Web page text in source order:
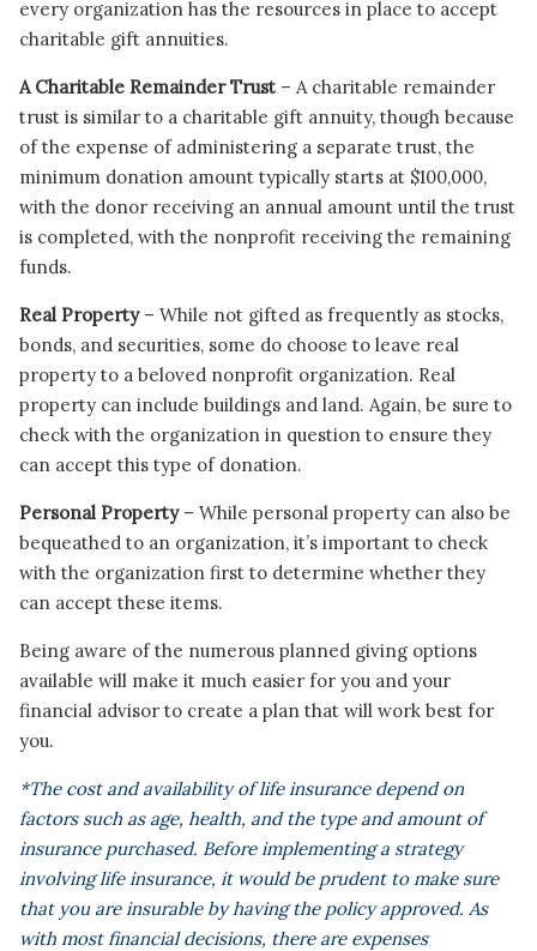
every organization has the resources in place to accept
charitable gift annuities.
A Charitable Remainder Trust – A charitable remainder
trust is similar to a charitable gift annuity, though because
of the expense of administering a separate trust, the
minimum donation amount typically starts at $100,000,
with the donor receiving an annual amount until the trust
is completed, with the nonprofit receiving the remaining
funds.
Real Property– While not gifted as frequently as stocks,
bonds, and securities, some do choose to leave real
property to a beloved nonprofit organization. Real
property can include buildings and land. Again, be sure to
check with the organization in question to ensure they
can accept this type of donation.
Personal Property– While personal property can also be
bequeathed to an organization, it’s important to check
with the organization first to determine whether they
can accept these items.
Being aware of the numerous planned giving options
available will make it much easier for you and your
financial advisor to create a plan that will work best for
you.
*The cost and availability of life insurance depend on
factors such as age, health, and the type and amount of
insurance purchased. Before implementing a strategy
involving life insurance, it would be prudent to make sure
that you are insurable by having the policy approved. As
with most financial decisions, there are expenses